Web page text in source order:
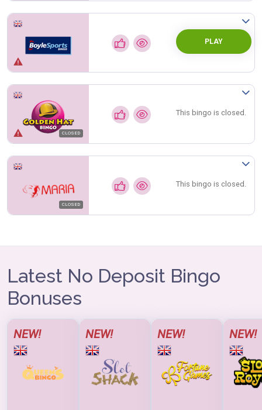
PLAY
CLOSED
This bingo is closed.
CLOSED
This bingo is closed.
Latest No Deposit Bingo
Bonuses
NEW! NEW! NEW! NEW!